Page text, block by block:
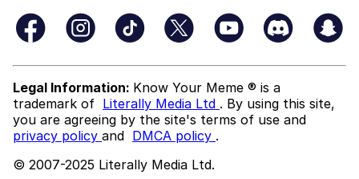
Legal Information: Know Your Meme ® is a
trademark of Literally Media Ltd . By using this site,
you are agreeing by the site's terms of use and
privacy policy and DMCA policy .
© 2007-2025 Literally Media Ltd.